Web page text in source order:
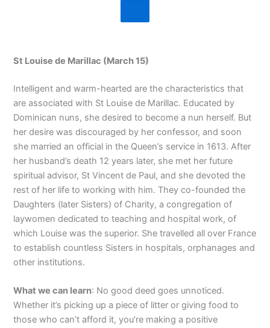
St Louise de Marillac (March 15)
Intelligent and warm-hearted are the characteristics that
are associated with St Louise de Marillac. Educated by
Dominican nuns, she desired to become a nun herself. But
her desire was discouraged by her confessor, and soon
she married an official in the Queen’s service in 1613. After
her husband’s death 12 years later, she met her future
spiritual advisor, St Vincent de Paul, and she devoted the
rest of her life to working with him. They co-founded the
Daughters (later Sisters) of Charity, a congregation of
laywomen dedicated to teaching and hospital work, of
which Louise was the superior. She travelled all over France
to establish countless Sisters in hospitals, orphanages and
other institutions.
What we can learn: No good deed goes unnoticed.
Whether it’s picking up a piece of litter or giving food to
those who can’t afford it, you’re making a positive